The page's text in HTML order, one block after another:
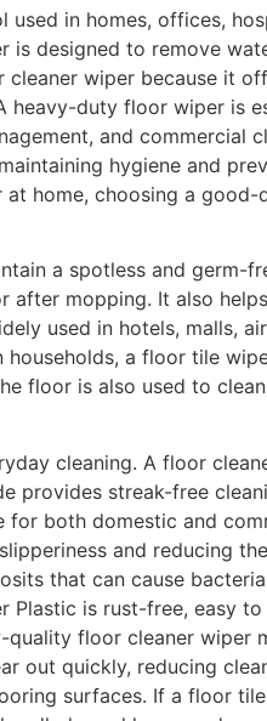
used in homes, offices,
is designed to remove
cleaner wiper because it
heavy-duty floor wiper is
and commercial
hygiene and
home, choosing a good-
a spotless and germ-
after mopping. It also
used in hotels, malls,
households, a floor tile
floor is also used to
cleaning. A floor
provides streak-free
both domestic and
and reducing
that can cause
is rust-free, easy to
floor cleaner wiper
out quickly, reducing
surfaces. If a floor